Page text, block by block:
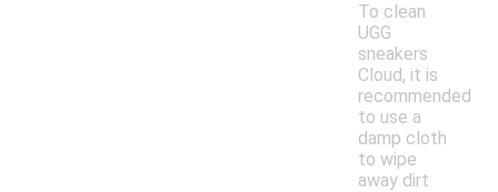
To clean
UGG
sneakers
Cloud, it is
recommended
to use a
damp cloth
to wipe
away dirt